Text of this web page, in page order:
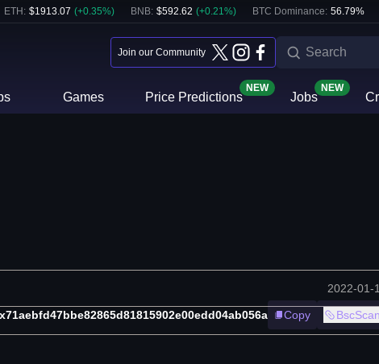
ETH : $1913.07 (+0.35%) BNB: $592.62 (+0.21%) BTC Dominance: 56.79%
Join our Community
Games Price Predictions
NEW
Jobs
NEW
2022-01-
Copy BscScan